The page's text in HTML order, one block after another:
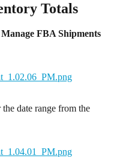
Totals
Manage FBA Shipments
the date range from the